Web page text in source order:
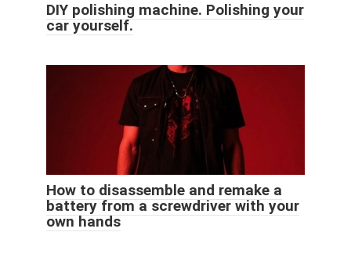
DIY polishing machine. Polishing your
car yourself.
How to disassemble and remake a
battery from a screwdriver with your
own hands